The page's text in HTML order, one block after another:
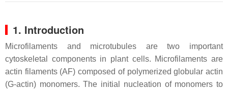
1. Introduction
Microfilaments and microtubules are two important
cytoskeletal components in plant cells. Microfilaments are
actin filaments (AF) composed of polymerized globular actin
(G-actin) monomers. The initial nucleation of monomers to